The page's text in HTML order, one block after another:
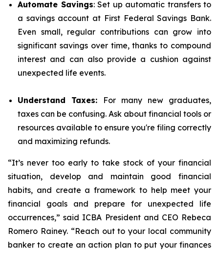
Automate Savings: Set up automatic transfers to
a savings account at First Federal Savings Bank.
Even small, regular contributions can grow into
significant savings over time, thanks to compound
interest and can also provide a cushion against
unexpected life events.
Understand Taxes: For many new graduates,
taxes can be confusing. Ask about financial tools or
resources available to ensure you're filing correctly
and maximizing refunds.
“It’s never too early to take stock of your financial
situation, develop and maintain good financial
habits, and create a framework to help meet your
financial goals and prepare for unexpected life
occurrences,” said ICBA President and CEO Rebeca
Romero Rainey. “Reach out to your local community
banker to create an action plan to put your finances